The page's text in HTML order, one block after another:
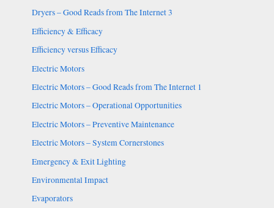
Dryers – Good Reads from The Internet 3
Efficiency & Efficacy
Efficiency versus Efficacy
Electric Motors
Electric Motors – Good Reads from The Internet 1
Electric Motors – Operational Opportunities
Electric Motors – Preventive Maintenance
Electric Motors – System Cornerstones
Emergency & Exit Lighting
Environmental Impact
Evaporators